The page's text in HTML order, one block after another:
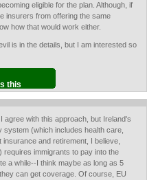
eligible for the plan. Although, if
insurers from offering the same
how that would work either.
is in the details, but I am interested so
this
agree with this approach, but Ireland's
system (which includes health care,
insurance and retirement, I believe,
requires immigrants to pay into the
a while--I think maybe as long as 5
can get coverage. Of course, EU